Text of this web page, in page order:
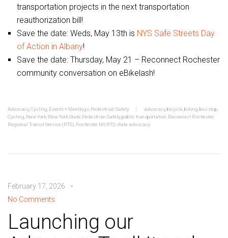
transportation projects in the next transportation
reauthorization bill!
Save the date: Weds, May 13th is NYS Safe Streets Day
of Action in Albany!
Save the date: Thursday, May 21 – Reconnect Rochester
community conversation on eBikelash!
Advocacy,Cycling Events + Meetings Pedestrian Safety advocacy,bicycle biking bus stop
Cycling New York New York State Pedestrian Safety,public transportation Reconnect Rochester,
Regional Transit Service (RTS) Rochester NY, RTS state advocacy
February 17, 2026
No Comments
Launching our